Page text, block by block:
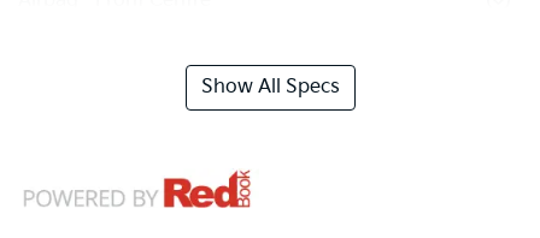
Show All Specs